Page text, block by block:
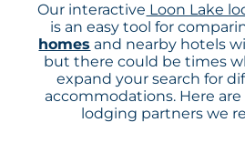
Our interactive Loon Lake
is an easy tool for
homes and nearby hotels
but there could be times
expand your search for
accommodations. Here
lodging partners we